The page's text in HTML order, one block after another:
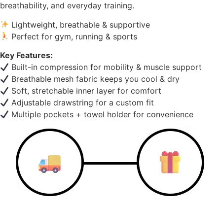
breathability, and everyday training.
Lightweight, breathable & supportive
Perfect for gym, running & sports
Key Features:
Built-in compression for mobility & muscle support
Breathable mesh fabric keeps you cool & dry
Soft, stretchable inner layer for comfort
Adjustable drawstring for a custom fit
Multiple pockets + towel holder for convenience